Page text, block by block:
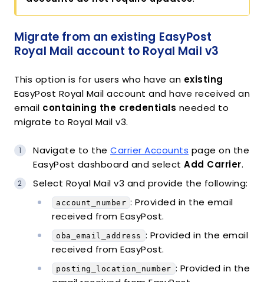
Migrate from an existing EasyPost
Royal Mail account to Royal Mail v3
This option is for users who have an existing
EasyPost Royal Mail account and have received an
email containing the credentials needed to
migrate to Royal Mail v3.
Navigate to the Carrier Accounts page on the
EasyPost dashboard and select Add Carrier.
Select Royal Mail v3 and provide the following:
account_number : Provided in the email
received from EasyPost.
oba_email_address : Provided in the email
received from EasyPost.
posting_location_number : Provided in the